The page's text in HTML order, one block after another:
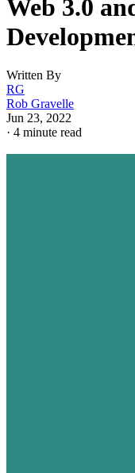
Web 3.0
Written By
RG
Rob Gravelle
Jun 23, 2022
· 4 minute read